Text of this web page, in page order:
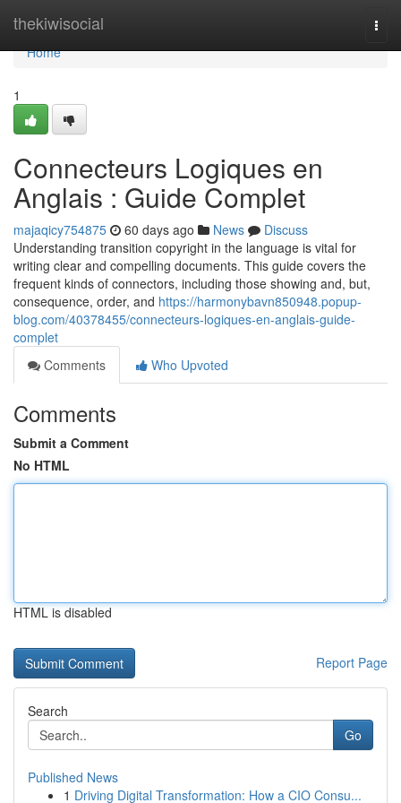
thekiwisocial
Home
Home
1
Connecteurs Logiques en
Anglais : Guide Complet
majaqicy754875 60 days ago News
Discuss
Understanding transition copyright in the language is vital for
writing clear and compelling documents. This guide covers the
frequent kinds of connectors, including those showing and, but,
consequence, order, and https://harmonybavn850948.popup-
blog.com/40378455/connecteurs-logiques-en-anglais-guide-
complet
Comments
Who Upvoted
Comments
Submit a Comment
No HTML
HTML is disabled
Report Page
Search
Go
Published News
1 Driving Digital Transformation: How a CIO Consu...